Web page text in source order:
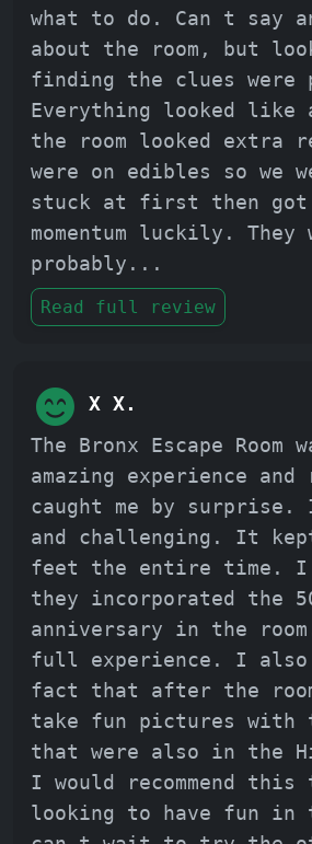
what to do. Can t say
about the room, but
finding the clues were
Everything looked like
the room looked extra
were on edibles so we
stuck at first then got
momentum luckily. They
probably ...
Read full review
X X.
The Bronx Escape Room
amazing experience
caught me by surprise.
and challenging. It kept
feet the entire time. I
they incorporated the
anniversary in the
full experience. I also
fact that after the
take fun pictures with
that were also in the
I would recommend this
looking to have fun in